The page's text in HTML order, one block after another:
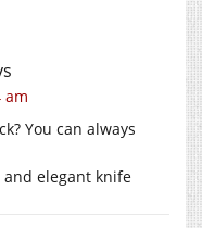
am
You can always
elegant knife